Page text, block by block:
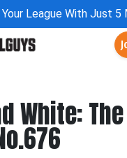
League With Just
White: